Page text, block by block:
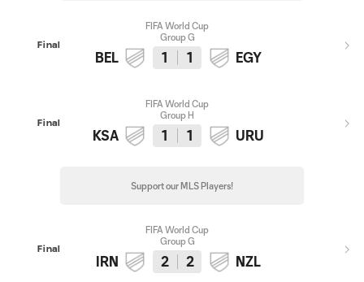
Final
FIFA World Cup
Group G
BEL 1 1 EGY
Final
FIFA World Cup
Group H
KSA 1 1 URU
Support our MLS Players!
Final
FIFA World Cup
Group G
IRN 2 2 NZL